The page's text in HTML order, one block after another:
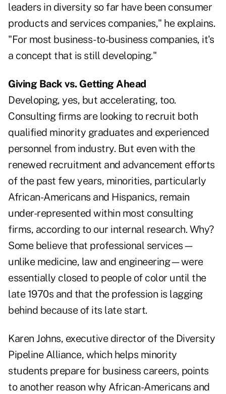
leaders in diversity so far have been consumer
products and services companies," he explains.
"For most business-to-business companies, it's
a concept that is still developing."
Giving Back vs. Getting Ahead
Developing, yes, but accelerating, too.
Consulting firms are looking to recruit both
qualified minority graduates and experienced
personnel from industry. But even with the
renewed recruitment and advancement efforts
of the past few years, minorities, particularly
African-Americans and Hispanics, remain
under-represented within most consulting
firms, according to our internal research. Why?
Some believe that professional services—
unlike medicine, law and engineering—were
essentially closed to people of color until the
late 1970s and that the profession is lagging
behind because of its late start.
Karen Johns, executive director of the Diversity
Pipeline Alliance, which helps minority
students prepare for business careers, points
to another reason why African-Americans and